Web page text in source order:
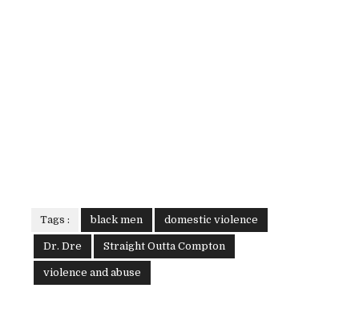
Tags : black men domestic violence
Dr. Dre Straight Outta Compton
violence and abuse